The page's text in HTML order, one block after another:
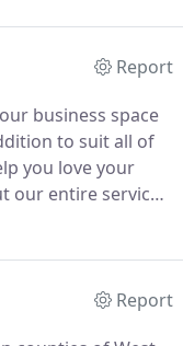
Report
business space
to suit all of
you love your
our entire service
back to like-
Report